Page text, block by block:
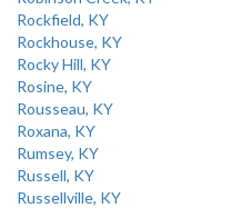
Rockfield, KY
Rockhouse, KY
Rocky Hill, KY
Rosine, KY
Rousseau, KY
Roxana, KY
Rumsey, KY
Russell, KY
Russellville, KY